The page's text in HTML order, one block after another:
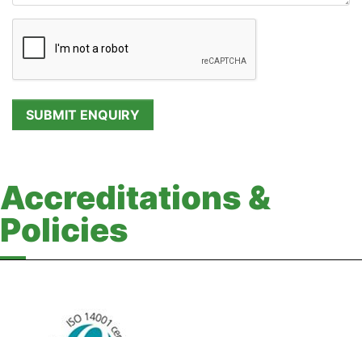
Accreditations &
Policies